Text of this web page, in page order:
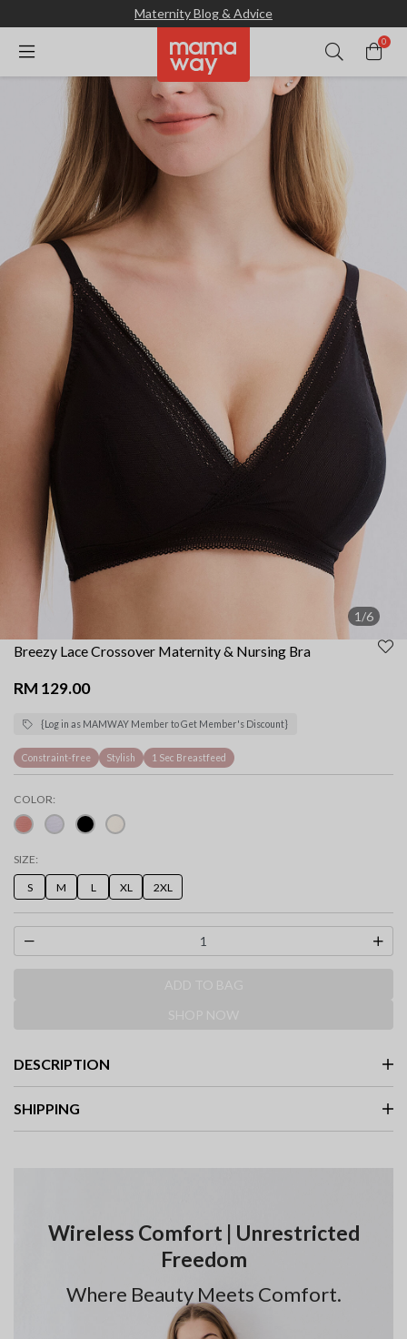
Maternity Blog & Advice
0
1/6
Breezy Lace Crossover Maternity & Nursing Bra
RM 129.00
{Log in as MAMWAY Member to Get Member's Discount}
Constraint-free Stylish 1 Sec Breastfeed
COLOR:
SIZE:
S M L XL 2XL
DESCRIPTION
SHIPPING
Wireless Comfort | Unrestricted
Freedom
Where Beauty Meets Comfort.